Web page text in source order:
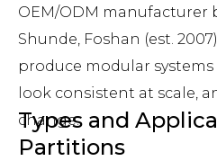
OEM/ODM manufacturer
Shunde, Foshan (est.
produce modular
look consistent at scale,
change.
Types and
Partitions